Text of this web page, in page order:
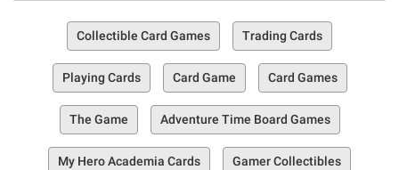
Collectible Card Games Trading Cards
Playing Cards Card Game Card Games
The Game Adventure Time Board Games
My Hero Academia Cards Gamer Collectibles